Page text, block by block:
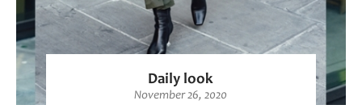
Daily look
November 26, 2020